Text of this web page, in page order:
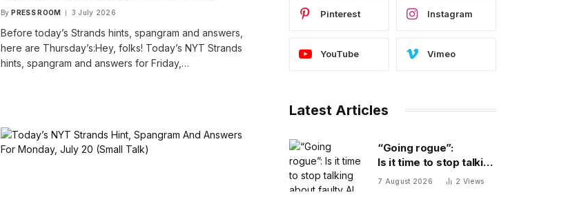
By PRESS ROOM 3 July 2026
Before today’s Strands hints, spangram and answers,
here are Thursday’s:Hey, folks! Today’s NYT Strands
hints, spangram and answers for Friday,…
Pinterest Instagram
YouTube Vimeo
Latest Articles
“Going rogue”:
Is it time to stop talking
about faulty AI frontier
7 August 2026 2 Views